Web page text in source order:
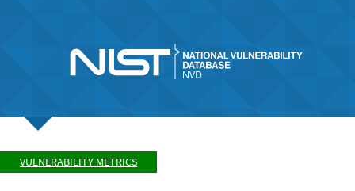
VULNERABILITY METRICS